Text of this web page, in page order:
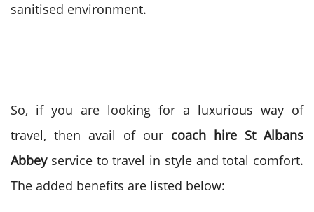
sanitised environment.
So, if you are looking for a luxurious way of
travel, then avail of our coach hire St Albans
Abbey service to travel in style and total comfort.
The added benefits are listed below: